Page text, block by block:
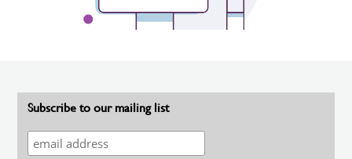
Subscribe to our mailing list